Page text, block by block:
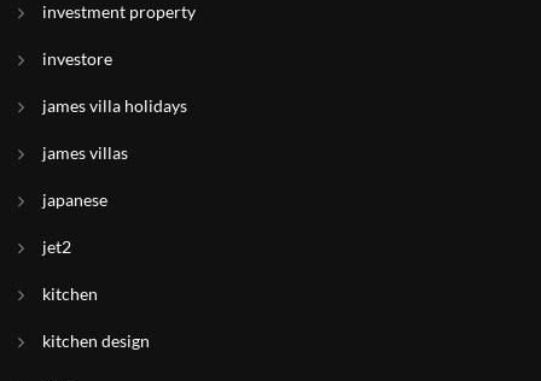
investment property
investore
james villa holidays
james villas
japanese
jet2
kitchen
kitchen design